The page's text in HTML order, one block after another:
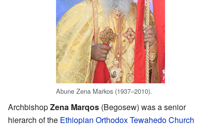
Abune Zena Markos (1937–2010).
ArchbishopZena Marqos (Begosew) was a senior
hierarch of the Ethiopian Orthodox Tewahedo Church